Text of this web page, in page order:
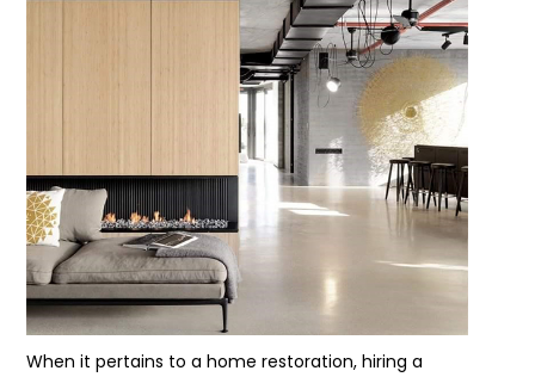
When it pertains to a home restoration, hiring a